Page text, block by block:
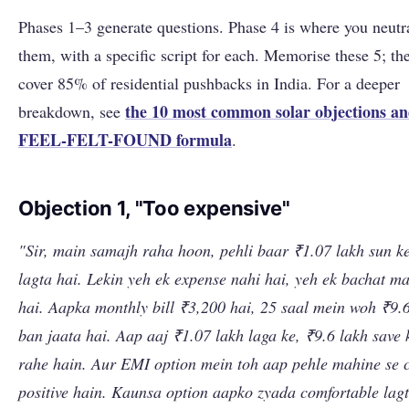
Phases 1–3 generate questions. Phase 4 is where you
them, with a specific script for each. Memorise these 5;
cover 85% of residential pushbacks in India. For a deeper
breakdown, see the 10 most common solar objections
FEEL-FELT-FOUND formula.
Objection 1, "Too expensive"
"Sir, main samajh raha hoon, pehli baar ₹1.07 lakh sun
lagta hai. Lekin yeh ek expense nahi hai, yeh ek bachat
hai. Aapka monthly bill ₹3,200 hai, 25 saal mein woh
ban jaata hai. Aap aaj ₹1.07 lakh laga ke, ₹9.6 lakh save
rahe hain. Aur EMI option mein toh aap pehle mahine se
positive hain. Kaunsa option aapko zyada comfortable